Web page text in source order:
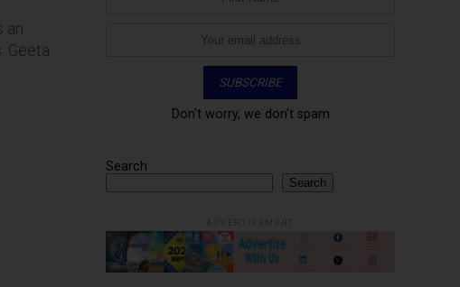
an
Geeta
Don't worry, we don't spam
Search
Search